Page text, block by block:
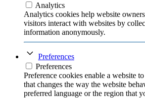
Analytics
Analytics cookies help website
visitors interact with websites by
information anonymously.
Preferences
Preferences
Preference cookies enable a website
that changes the way the website
preferred language or the region that